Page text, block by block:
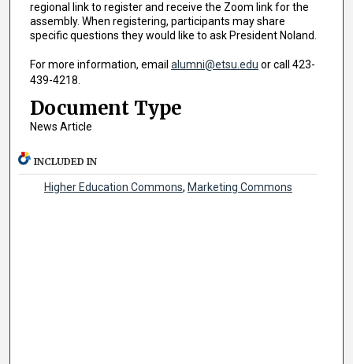
regional link to register and receive the Zoom link for the
assembly. When registering, participants may share
specific questions they would like to ask President Noland.
For more information, email alumni@etsu.edu or call 423-
439-4218.
Document Type
News Article
INCLUDED IN
Higher Education Commons, Marketing Commons